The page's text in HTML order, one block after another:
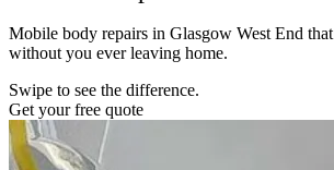
Mobile body repairs in Glasgow West End
without you ever leaving home.
Swipe to see the difference.
Get your free quote